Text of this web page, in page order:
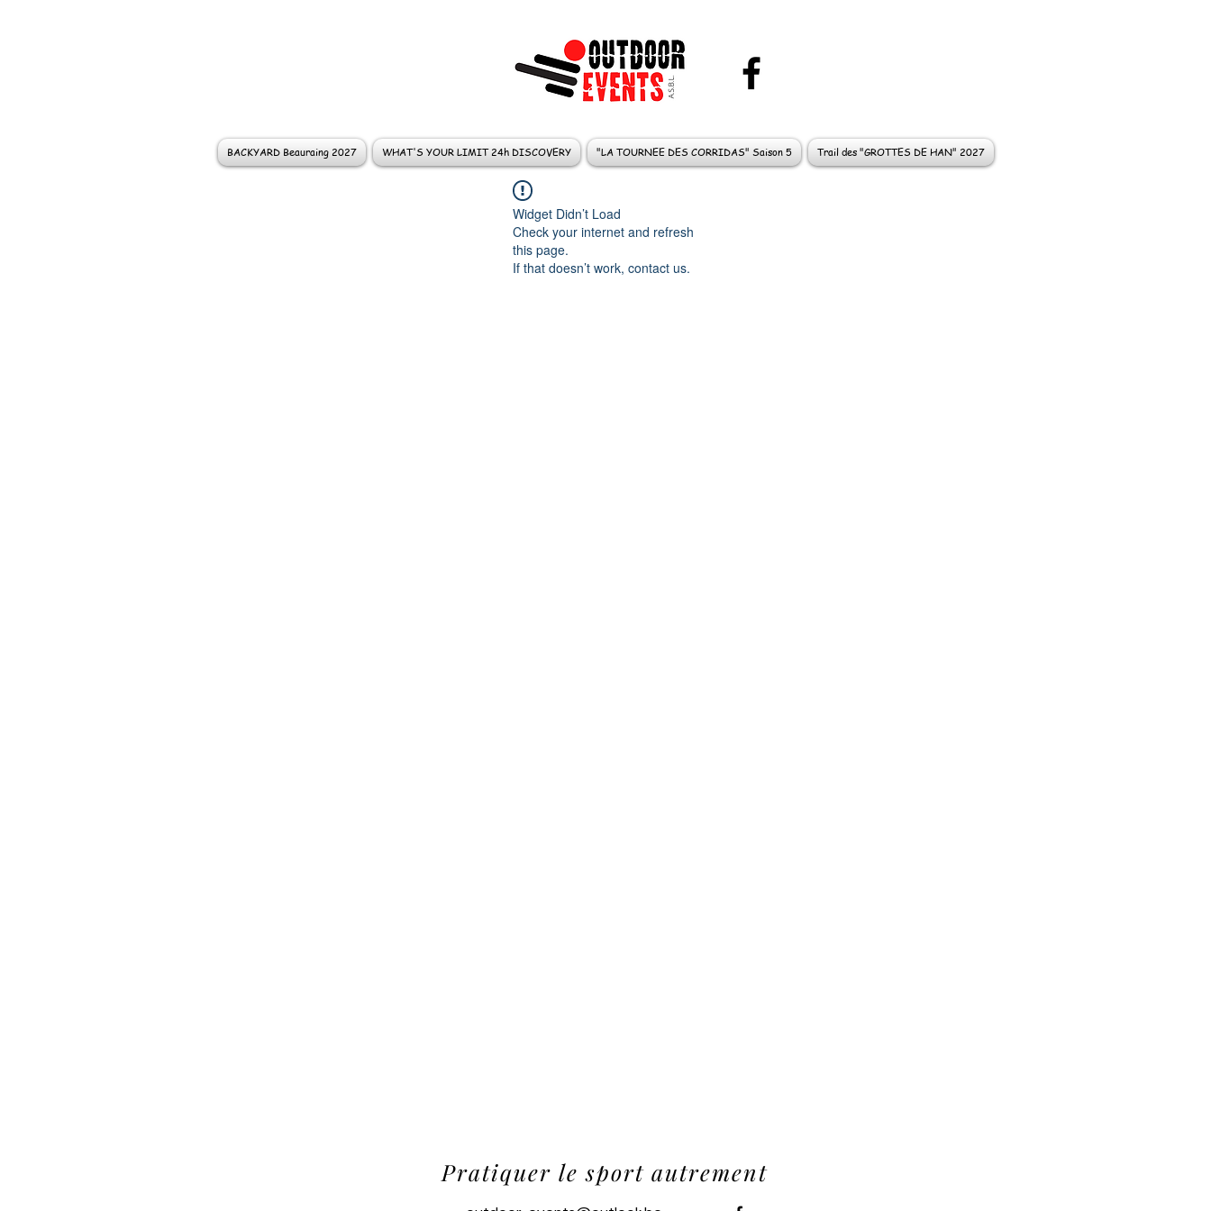
BACKYARD Beauraing 2027 WHAT'S YOUR LIMIT 24h DISCOVERY "LA TOURNEE DES CORRIDAS" Saison 5 Trail des "GROTTES DE HAN" 2027
Widget Didn’t Load
Check your internet and refresh
this page.
If that doesn’t work, contact us.
Pratiquer le sport autrement